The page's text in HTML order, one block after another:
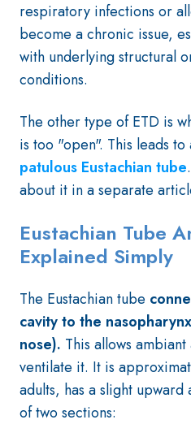
respiratory infections or
become a chronic issue,
with underlying structural
conditions.
The other type of ETD is
is too "open". This leads
patulous Eustachian tube
about it in a separate
Eustachian Tube
Explained Simply
The Eustachian tube
cavity to the
nose). This allows
ventilate it. It is
adults, has a slight
of two sections: